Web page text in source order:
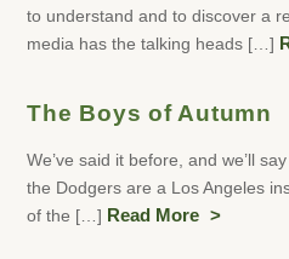
to understand and to discover a
media has the talking heads […]
The Boys of Autumn
We’ve said it before, and we’ll
the Dodgers are a Los Angeles
of the […] Read More